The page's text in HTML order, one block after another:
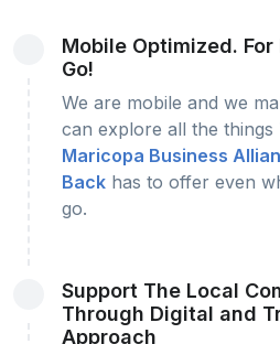
Mobile Optimized.
Go!
We are mobile and we
can explore all the things
Maricopa Business
Back has to offer even
go.
Support The Local
Through Digital and
Approach